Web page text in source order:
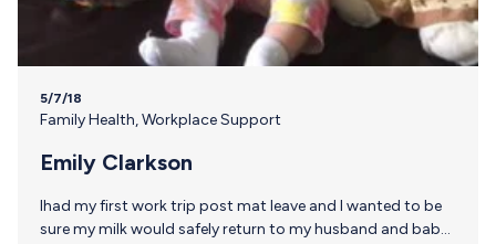
5/7/18
Family Health,Workplace Support
Emily Clarkson
Ihad my first work trip post mat leave and I wanted to be
sure my milk would safely return to my husband and baby.